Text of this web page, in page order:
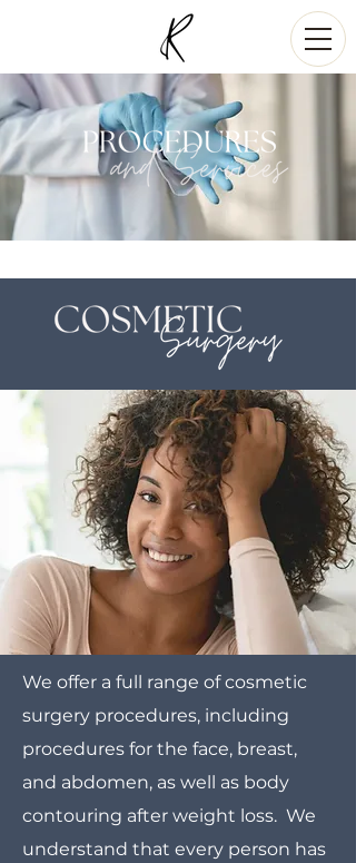
We offer a full range of cosmetic
surgery procedures, including
procedures for the face, breast,
and abdomen, as well as body
contouring after weight loss. We
understand that every person has